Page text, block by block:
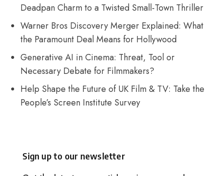
Deadpan Charm to a Twisted Small-Town Thriller
Warner Bros Discovery Merger Explained: What
the Paramount Deal Means for Hollywood
Generative AI in Cinema: Threat, Tool or
Necessary Debate for Filmmakers?
Help Shape the Future of UK Film & TV: Take the
People’s Screen Institute Survey
Sign up to our newsletter